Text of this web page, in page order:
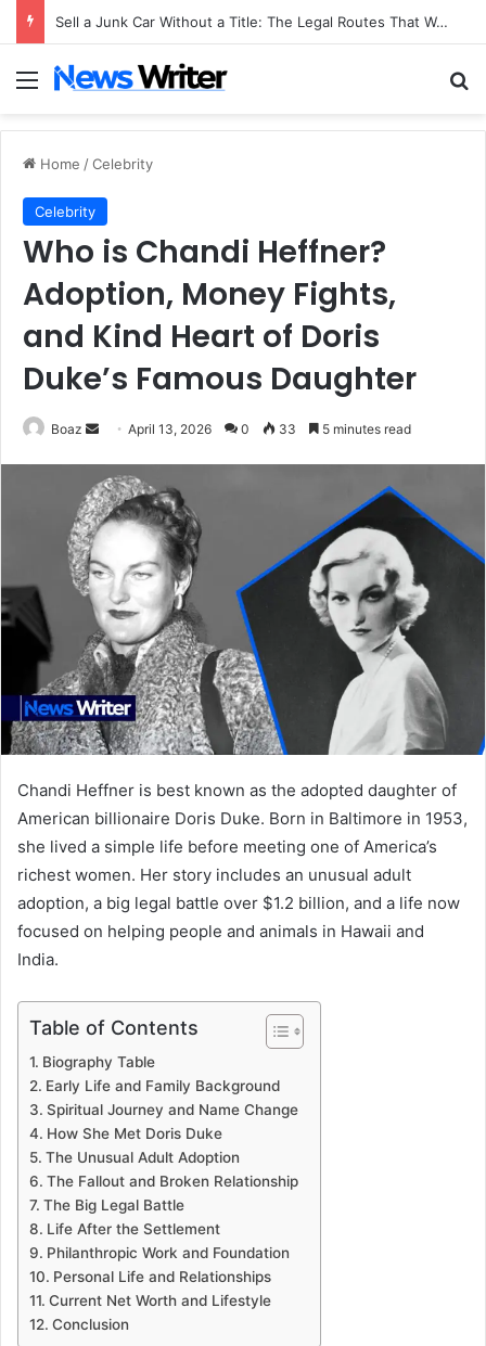
Sell a Junk Car Without a Title: The Legal Routes That Work
Menu
Home /Celebrity
Celebrity
Who is Chandi Heffner?
Adoption, Money Fights,
and Kind Heart of Doris
Duke’s Famous Daughter
Boaz
Send
email
April 13, 2026 0 33 5 minutes read
Chandi Heffner is best known as the adopted daughter of
American billionaire Doris Duke. Born in Baltimore in 1953,
she lived a simple life before meeting one of America’s
richest women. Her story includes an unusual adult
adoption, a big legal battle over $1.2 billion, and a life now
focused on helping people and animals in Hawaii and
India.
Table of Contents
Biography Table
Early Life and Family Background
Spiritual Journey and Name Change
How She Met Doris Duke
The Unusual Adult Adoption
The Fallout and Broken Relationship
The Big Legal Battle
Life After the Settlement
Philanthropic Work and Foundation
Personal Life and Relationships
Current Net Worth and Lifestyle
Conclusion